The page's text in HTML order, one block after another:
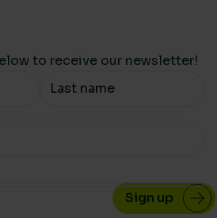
to receive our newsletter!